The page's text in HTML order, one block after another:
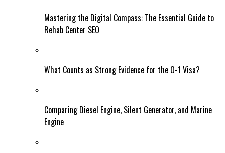
Mastering the Digital Compass: The Essential Guide to
Rehab Center SEO
What Counts as Strong Evidence for the O-1 Visa?
Comparing Diesel Engine, Silent Generator, and Marine
Engine